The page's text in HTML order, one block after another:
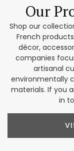
Our
Shop our
French
décor,
companies
artisanal
environmentally
materials. If you
in